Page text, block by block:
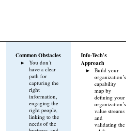
Common Obstacles
You don’t
have a clear
path for
capturing the
right
information,
engaging the
right people,
linking to the
needs of the
Info-Tech’s
Approach
Build your
organization’s
capability
map by
defining your
organization’s
value streams
and
validating the